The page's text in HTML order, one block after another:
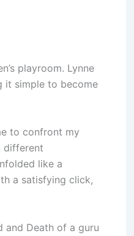
playroom. Lynne
it simple to become
to confront my
different
like a
a satisfying click,
and Death of a guru